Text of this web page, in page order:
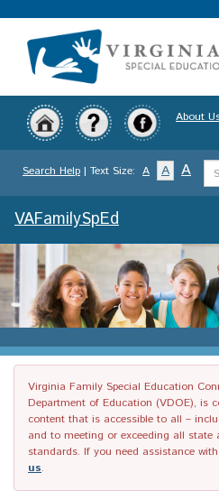
to
About
Search Help | Text Size: A A A
VAFamilySpEd
Virginia Family Special Education
Department of Education (VDOE), is
content that is accessible to all –
and to meeting or exceeding all state
standards. If you need assistance
us.